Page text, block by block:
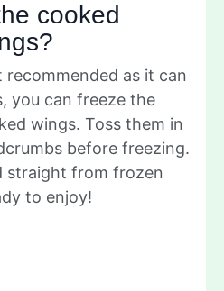
cooked
as it can
you can freeze the
wings. Toss them in
before freezing.
straight from frozen
to enjoy!